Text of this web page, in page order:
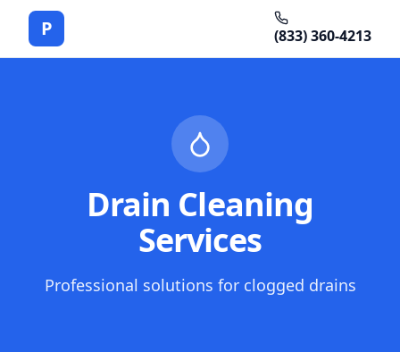
P (833) 360-4213
Drain Cleaning
Services
Professional solutions for clogged drains